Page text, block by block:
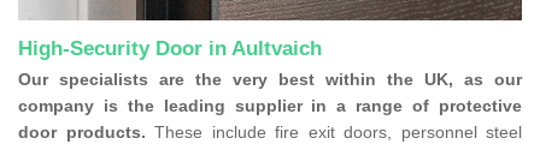
High-Security Door in Aultvaich
Our specialists are the very best within the UK, as our
company is the leading supplier in a range of protective
door products. These include fire exit doors, personnel steel